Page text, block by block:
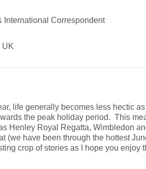
International Correspondent
UK
life generally becomes less hectic
the peak holiday period. This
Henley Royal Regatta, Wimbledon
(we have been through the hottest
crop of stories as I hope you enjoy